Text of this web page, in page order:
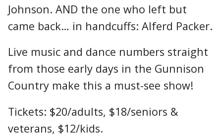
Johnson. AND the one who left but
came back… in handcuffs: Alferd Packer.
Live music and dance numbers straight
from those early days in the Gunnison
Country make this a must-see show!
Tickets: $20/adults, $18/seniors &
veterans, $12/kids.